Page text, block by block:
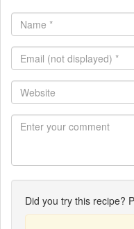
Name
*
Email
(not
displayed)
Website
Did you try this recipe?